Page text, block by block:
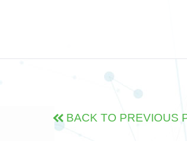
BACK TO PREVIOUS